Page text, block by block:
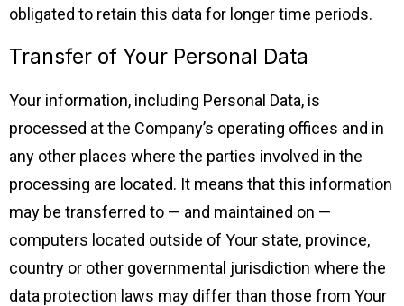
obligated to retain this data for longer time periods.
Transfer of Your Personal Data
Your information, including Personal Data, is
processed at the Company’s operating offices and in
any other places where the parties involved in the
processing are located. It means that this information
may be transferred to — and maintained on —
computers located outside of Your state, province,
country or other governmental jurisdiction where the
data protection laws may differ than those from Your